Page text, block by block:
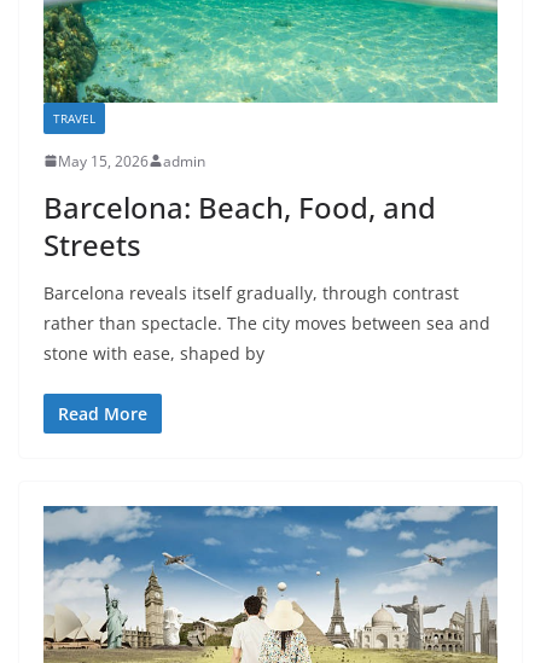
TRAVEL
May 15, 2026 admin
Barcelona: Beach, Food, and
Streets
Barcelona reveals itself gradually, through contrast
rather than spectacle. The city moves between sea and
stone with ease, shaped by
Read More